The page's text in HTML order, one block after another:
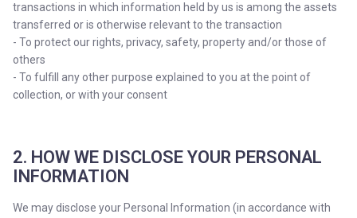
transactions in which information held by us is among the assets
transferred or is otherwise relevant to the transaction
- To protect our rights, privacy, safety, property and/or those of
others
- To fulfill any other purpose explained to you at the point of
collection, or with your consent
2. HOW WE DISCLOSE YOUR PERSONAL
INFORMATION
We may disclose your Personal Information (in accordance with